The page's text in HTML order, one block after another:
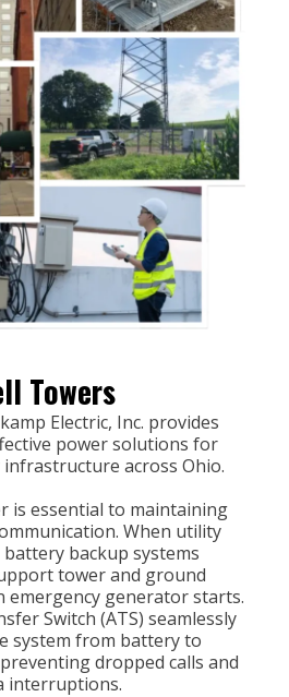
Towers
Electric, Inc. provides
power solutions for
across Ohio.
is essential to maintaining
When utility
backup systems
tower and ground
emergency generator starts.
Switch (ATS) seamlessly
system from battery to
dropped calls and
interruptions.